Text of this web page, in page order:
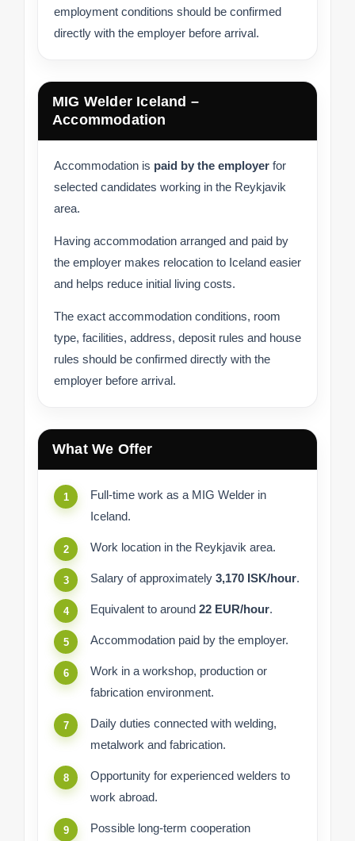
employment conditions should be confirmed
directly with the employer before arrival.
MIG Welder Iceland –
Accommodation
Accommodation is paid by the employer for
selected candidates working in the Reykjavik
area.
Having accommodation arranged and paid by
the employer makes relocation to Iceland easier
and helps reduce initial living costs.
The exact accommodation conditions, room
type, facilities, address, deposit rules and house
rules should be confirmed directly with the
employer before arrival.
What We Offer
Full-time work as a MIG Welder in
Iceland.
Work location in the Reykjavik area.
Salary of approximately 3,170 ISK/hour.
Equivalent to around 22 EUR/hour.
Accommodation paid by the employer.
Work in a workshop, production or
fabrication environment.
Daily duties connected with welding,
metalwork and fabrication.
Opportunity for experienced welders to
work abroad.
Possible long-term cooperation